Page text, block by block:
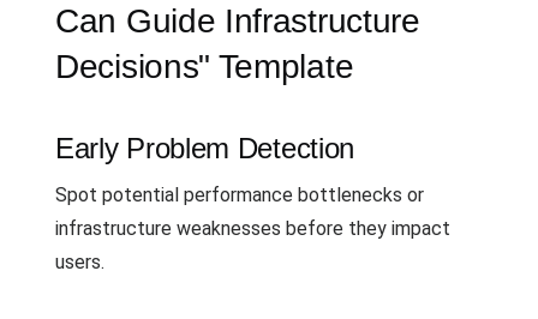
Can Guide Infrastructure
Decisions" Template
Early Problem Detection
Spot potential performance bottlenecks or
infrastructure weaknesses before they impact
users.